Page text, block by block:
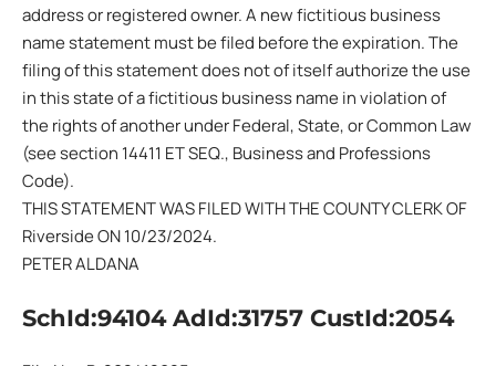
address or registered owner. A new fictitious business
name statement must be filed before the expiration. The
filing of this statement does not of itself authorize the use
in this state of a fictitious business name in violation of
the rights of another under Federal, State, or Common Law
(see section 14411 ET SEQ., Business and Professions
Code).
THIS STATEMENT WAS FILED WITH THE COUNTY CLERK OF
Riverside ON 10/23/2024.
PETER ALDANA
SchId:94104 AdId:31757 CustId:2054